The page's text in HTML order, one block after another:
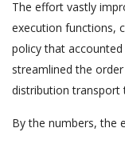
The effort vastly
execution functions,
policy that accounted
streamlined the
distribution transport
By the numbers, the